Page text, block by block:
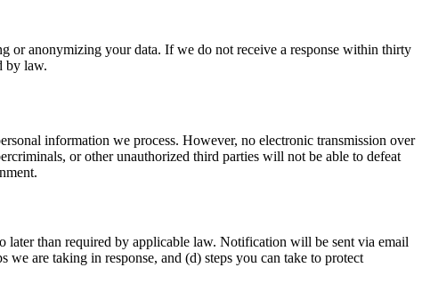
anonymizing your data. If we do not receive a response within thirty
by law.
information we process. However, no electronic transmission over
or other unauthorized third parties will not be able to defeat
later than required by applicable law. Notification will be sent via email
are taking in response, and (d) steps you can take to protect